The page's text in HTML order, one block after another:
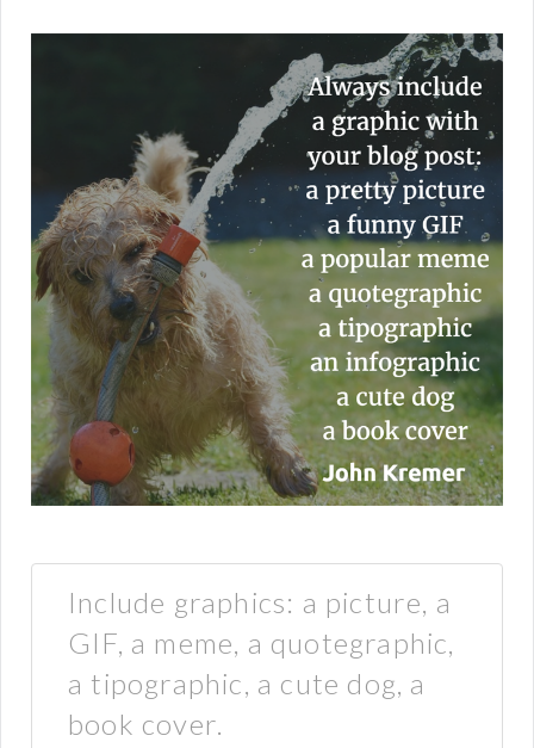
Include graphics: a picture, a
GIF, a meme, a quotegraphic,
a tipographic, a cute dog, a
book cover.